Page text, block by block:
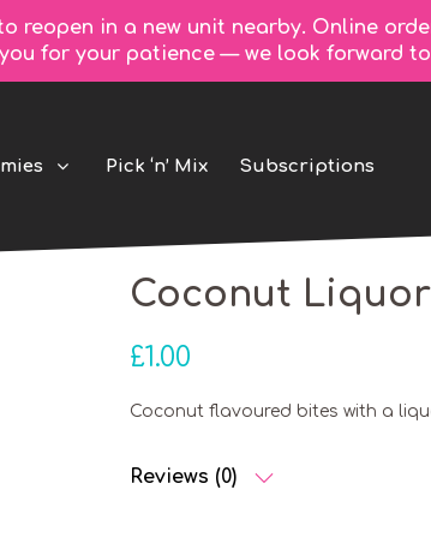
reopen in a new unit nearby. Online
for your patience — we look forward
Pick ‘n’ Mix Subscriptions
Coconut
£1.00
Coconut flavoured bites with a
Reviews (0)